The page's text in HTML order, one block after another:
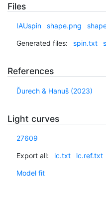
Files
IAUspin shape.png
Generated files: spin.txt
References
Ďurech & Hanuš (2023)
Light curves
27609
Export all: lc.txt lc.ref.txt
Model fit